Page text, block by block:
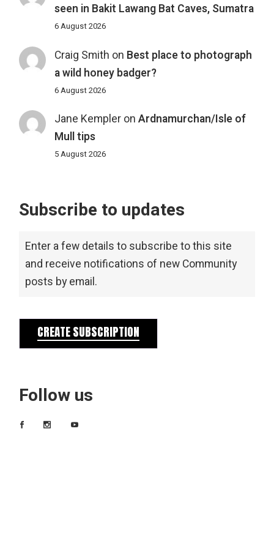
seen in Bakit Lawang Bat Caves, Sumatra
6 August 2026
Craig Smith on Best place to photograph
a wild honey badger?
6 August 2026
Jane Kempleron Ardnamurchan/Isle of
Mull tips
5 August 2026
Subscribe to updates
Enter a few details to subscribe to this site
and receive notifications of new Community
posts by email.
CREATE SUBSCRIPTION
Follow us